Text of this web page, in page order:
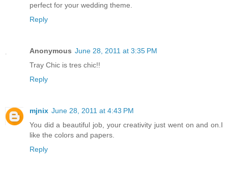
perfect for your wedding theme.
Reply
Anonymous June 28, 2011 at 3:35 PM
Tray Chic is tres chic!!
Reply
mjnix June 28, 2011 at 4:43 PM
You did a beautiful job, your creativity just went on and on.I
like the colors and papers.
Reply